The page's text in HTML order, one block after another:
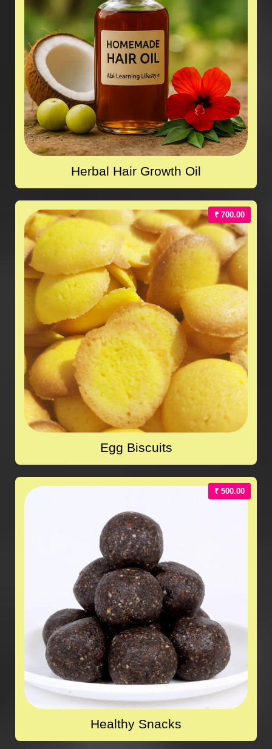
Herbal Hair Growth Oil
₹ 700.00
Egg Biscuits
₹ 500.00
Healthy Snacks